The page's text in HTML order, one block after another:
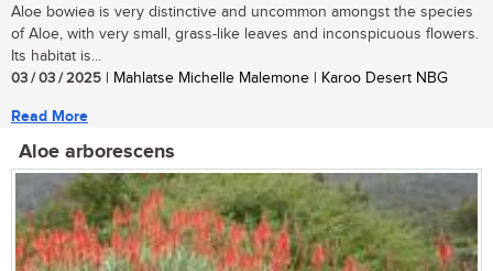
Aloe bowiea is very distinctive and uncommon amongst the species
of Aloe, with very small, grass-like leaves and inconspicuous flowers.
Its habitat is...
03 / 03 / 2025 | Mahlatse Michelle Malemone | Karoo Desert NBG
Read More
Aloe arborescens